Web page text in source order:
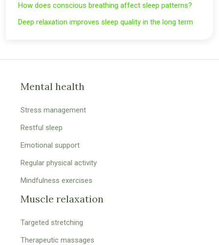
How does conscious breathing affect sleep patterns?
Deep relaxation improves sleep quality in the long term
Mental health
Stress management
Restful sleep
Emotional support
Regular physical activity
Mindfulness exercises
Muscle relaxation
Targeted stretching
Therapeutic massages